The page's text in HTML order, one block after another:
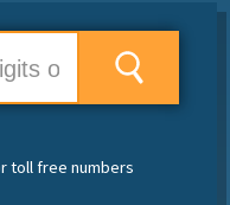
toll free numbers